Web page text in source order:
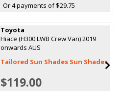
Or 4 payments of $29.75
Toyota
Hiace (H300 LWB Crew Van) 2019
onwards AUS
Tailored Sun Shades Sun Shades
$119.00